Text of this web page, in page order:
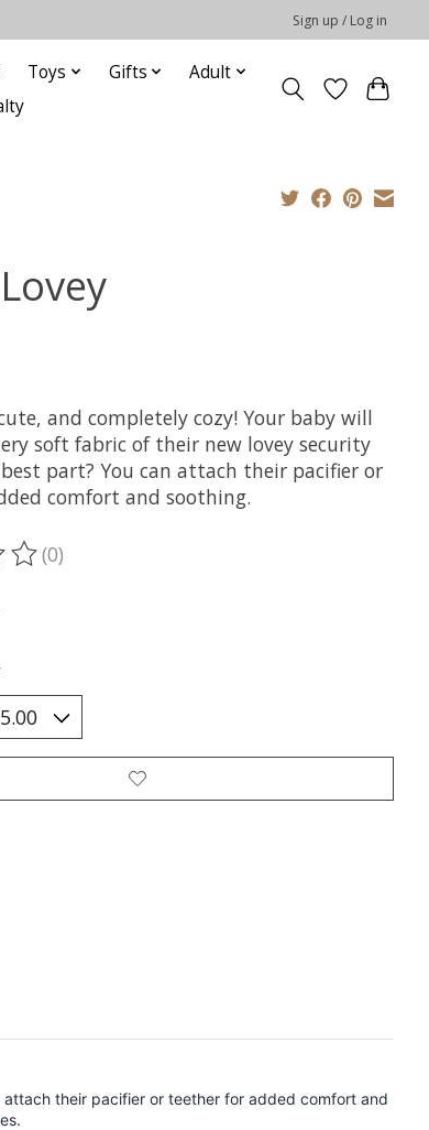
Sign up / Log in
Toys Gifts
Adult
and completely cozy! Your baby will
soft fabric of their new lovey security
part? You can attach their pacifier or
comfort and soothing.
product is
(0)
their pacifier or teether for added comfort and